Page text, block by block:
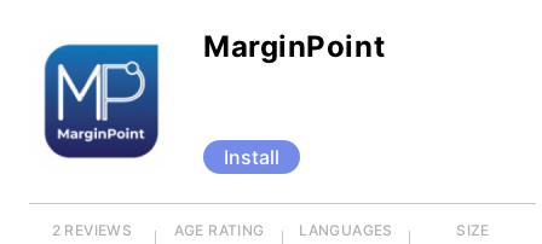
MarginPoint
Install
2 REVIEWS AGE RATING LANGUAGES SIZE